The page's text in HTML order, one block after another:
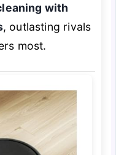
with
, outlasting rivals
most.